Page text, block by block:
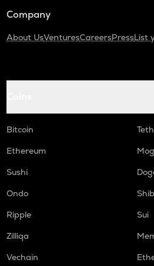
Company
About UsVenturesCareersPressList
Bitcoin
Ethereum
Sushi
Ondo
Ripple
Sui
Zilliqa
Vechain